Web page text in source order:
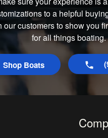
to a helpful
customers to show you
for all things boating.
Shop Boats